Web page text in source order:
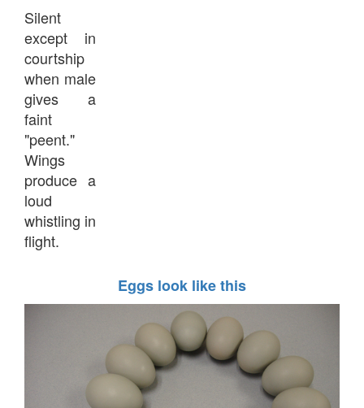
Silent
except in
courtship
when male
gives a
faint
"peent."
Wings
produce a
loud
whistling in
flight.
Eggs look like this